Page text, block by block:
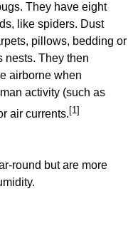
They have eight
like spiders. Dust
pillows, bedding or
nests. They then
airborne when
activity (such as
air currents.[1]
round but are more